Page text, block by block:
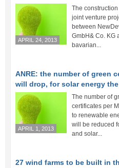
APRIL 24, 2013
The
joint venture
between
GmbH& Co. KG
bavarian...
ANRE: the number of green
will drop, for solar energy
APRIL 1, 2013
The number of
certificates per
to renewable
will be reduced
and solar...
27 wind farms to be built in